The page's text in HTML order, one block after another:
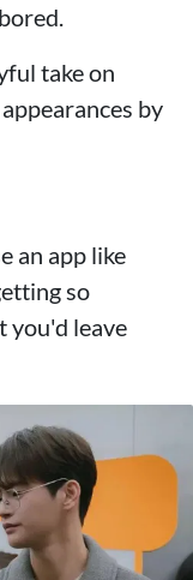
take on
by
an app like
so
you'd leave